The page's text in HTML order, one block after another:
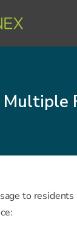
Multiple
to residents